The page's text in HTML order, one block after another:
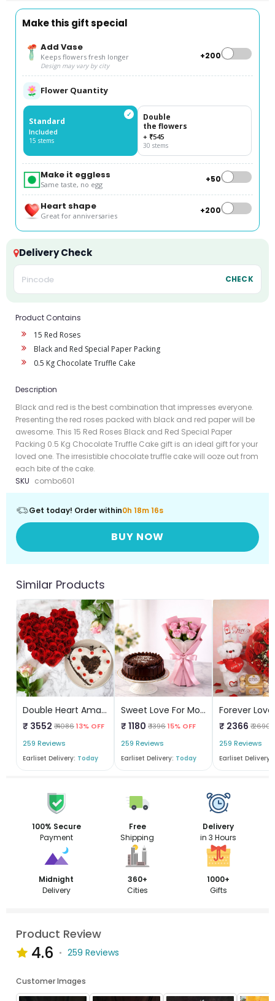
Make this gift special
Add Vase
Keeps flowers fresh longer
Design may vary by city
+₹200
Flower Quantity
✓
Standard
Included
15 stems
Double
the flowers
+ ₹545
30 stems
Make it eggless
Same taste, no egg
+₹50
Heart shape
Great for anniversaries
+₹200
Delivery Check
CHECK
Product Contains
15 Red Roses
Black and Red Special Paper Packing
0.5 Kg Chocolate Truffle Cake
Description
Black and red is the best combination that impresses everyone.
Presenting the red roses packed with black and red paper will be
awesome. This 15 Red Roses Black and Red Special Paper
Packing 0.5 Kg Chocolate Truffle Cake gift is an ideal gift for your
loved one. The irresistible chocolate truffle cake will ooze out from
each bite of the cake.
SKU combo601
Get today! Order within0h 18m 15s
BUY NOW
Similar Products
Double Heart Amazement
₹ 3552 ₹ 408613% OFF
259 Reviews
Earliset Delivery: Today
Sweet Love For Mom Combo
₹ 1180 ₹ 139615% OFF
259 Reviews
Earliset Delivery: Today
₹ 2366 ₹ 2690
259 Reviews
Earliset Delivery:
100% Secure
Payment
Free
Shipping
Delivery
in 3 Hours
Midnight
Delivery
360+
Cities
1000+
Gifts
Product Review
4.6 259 Reviews
Customer Images